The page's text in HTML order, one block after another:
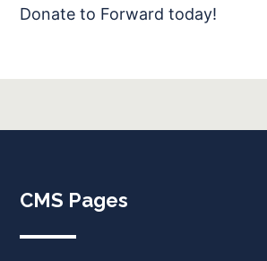
Donate to Forward today!
CMS Pages